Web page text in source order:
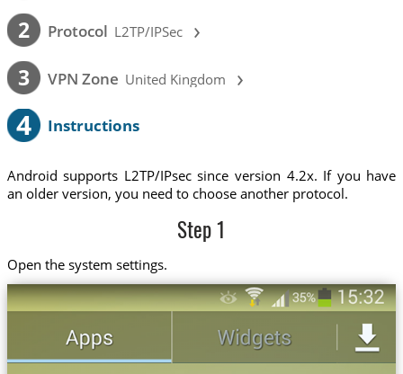
2 Protocol L2TP/IPSec ›
3 VPN Zone United Kingdom ›
4 Instructions
Android supports L2TP/IPsec since version 4.2x. If you have
an older version, you need to choose another protocol.
Step 1
Open the system settings.